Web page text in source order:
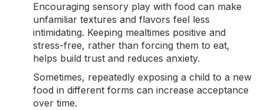
Encouraging sensory play with food can make
unfamiliar textures and flavors feel less
intimidating. Keeping mealtimes positive and
stress-free, rather than forcing them to eat,
helps build trust and reduces anxiety.
Sometimes, repeatedly exposing a child to a new
food in different forms can increase acceptance
over time.